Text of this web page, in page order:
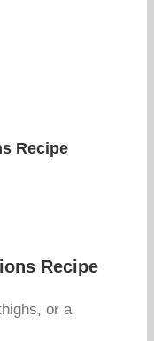
Recipe
Recipe
or a